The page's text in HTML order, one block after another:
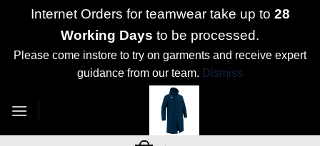
Internet Orders for teamwear take up to 28
Working Days to be processed.
Please come instore to try on garments and receive expert
guidance from our team. Dismiss